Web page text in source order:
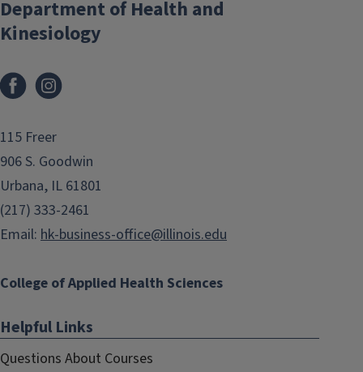
Department of Health and
Kinesiology
Facebook
115 Freer
906 S. Goodwin
Urbana, IL 61801
(217) 333-2461
Email: hk-business-office@illinois.edu
College of Applied Health Sciences
Helpful Links
Questions About Courses